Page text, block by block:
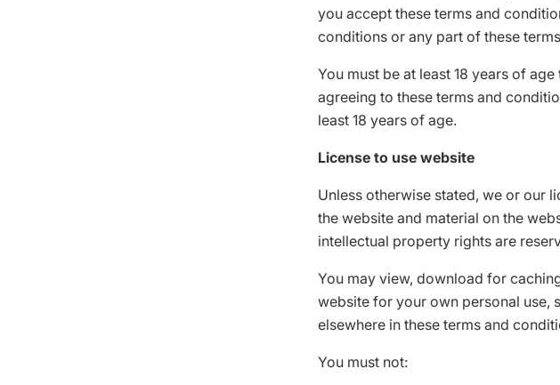
you accept these terms and
conditions or any part of these
You must be at least 18 years of
agreeing to these terms and
least 18 years of age.
License to use website
Unless otherwise stated, we or our
the website and material on the
intellectual property rights are
You may view, download for
website for your own personal use,
elsewhere in these terms and
You must not: